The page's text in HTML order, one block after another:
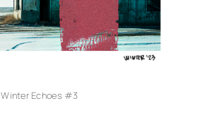
Winter Echoes #3